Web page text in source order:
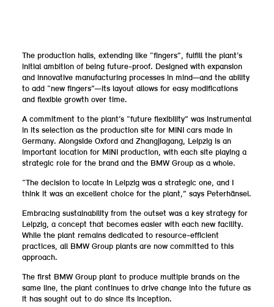
The production halls, extending like “fingers”, fulfill the plant’s
initial ambition of being future-proof. Designed with expansion
and innovative manufacturing processes in mind—and the ability
to add “new fingers”—its layout allows for easy modifications
and flexible growth over time.
A commitment to the plant’s “future flexibility” was instrumental
in its selection as the production site for MINI cars made in
Germany. Alongside Oxford and Zhangjiagang, Leipzig is an
important location for MINI production, with each site playing a
strategic role for the brand and the BMW Group as a whole.
“The decision to locate in Leipzig was a strategic one, and I
think it was an excellent choice for the plant,” says Peterhänsel.
Embracing sustainability from the outset was a key strategy for
Leipzig, a concept that becomes easier with each new facility.
While the plant remains dedicated to resource-efficient
practices, all BMW Group plants are now committed to this
approach.
The first BMW Group plant to produce multiple brands on the
same line, the plant continues to drive change into the future as
it has sought out to do since its inception.